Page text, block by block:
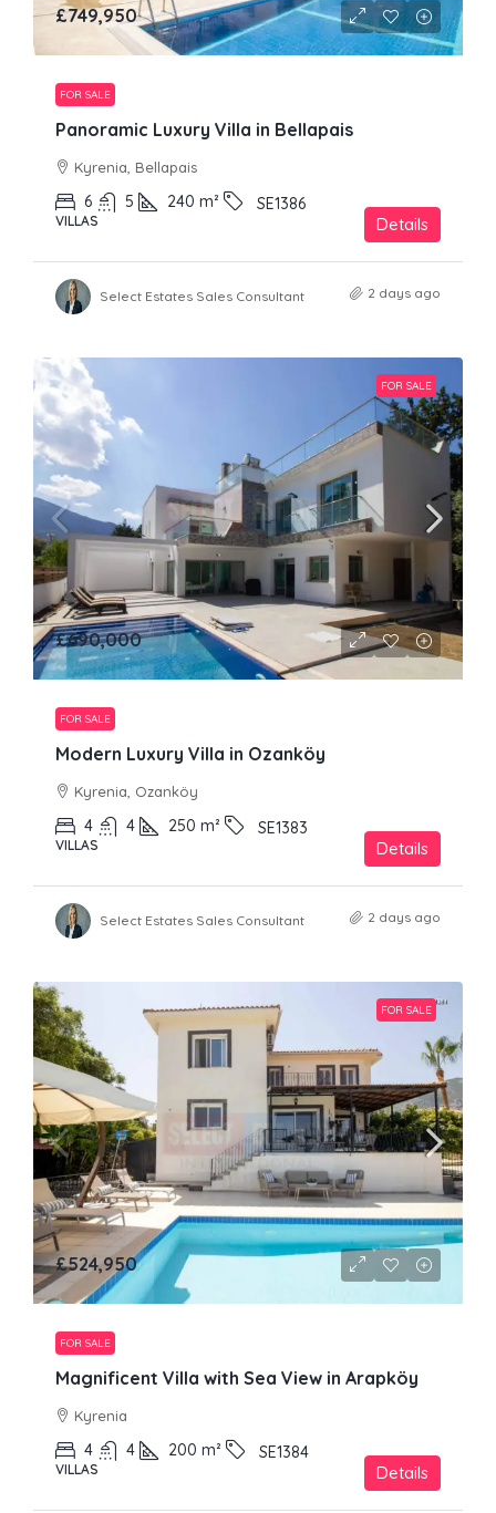
£749,950
FOR SALE
Panoramic Luxury Villa in Bellapais
Kyrenia, Bellapais
6 5 240 m² SE1386
VILLAS Details
Select Estates Sales Consultant 2 days ago
FOR SALE
£690,000
FOR SALE
Modern Luxury Villa in Ozanköy
Kyrenia, Ozanköy
4 4 250 m² SE1383
VILLAS Details
Select Estates Sales Consultant 2 days ago
FOR SALE
£524,950
FOR SALE
Magnificent Villa with Sea View in Arapköy
Kyrenia
4 4 200 m² SE1384
VILLAS Details